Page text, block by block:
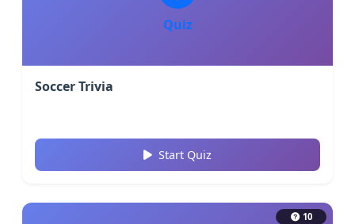
Quiz
Soccer Trivia
Start Quiz
10